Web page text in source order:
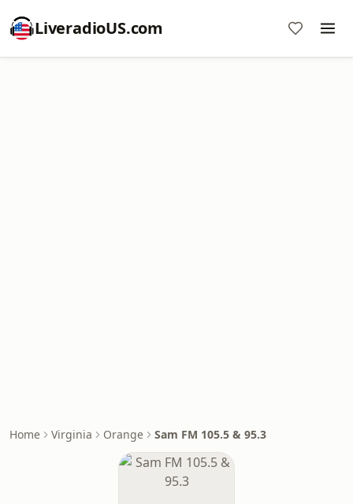
LiveradioUS.com
Home Virginia Orange Sam FM 105.5 & 95.3